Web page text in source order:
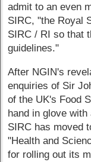
admit to an even
SIRC, "the Royal
SIRC / RI so that
guidelines."
After NGIN's
enquiries of Sir
of the UK's Food
hand in glove
SIRC has moved
"Health and
for rolling out its